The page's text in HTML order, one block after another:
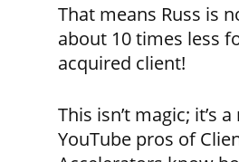
That means Russ is
about 10 times less
acquired client!
This isn’t magic; it’s
YouTube pros of